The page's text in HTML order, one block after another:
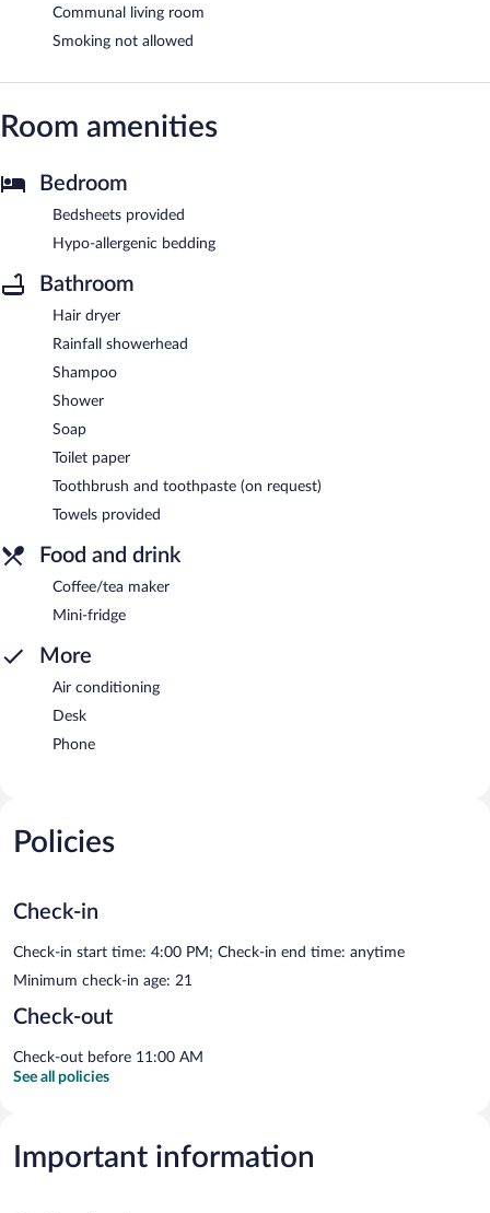
Communal living room
Smoking not allowed
Room amenities
Bedroom
Bedsheets provided
Hypo-allergenic bedding
Bathroom
Hair dryer
Rainfall showerhead
Shampoo
Shower
Soap
Toilet paper
Toothbrush and toothpaste (on request)
Towels provided
Food and drink
Coffee/tea maker
Mini-fridge
More
Air conditioning
Desk
Phone
Policies
Check-in
Check-in start time: 4:00 PM; Check-in end time: anytime
Minimum check-in age: 21
Check-out
Check-out before 11:00 AM
See all policies
Important information